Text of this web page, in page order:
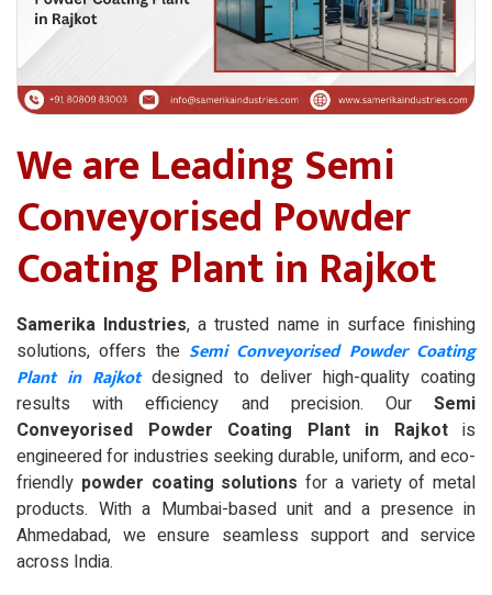
We are Leading Semi
Conveyorised Powder
Coating Plant in Rajkot
Samerika Industries, a trusted name in surface finishing
solutions, offers the Semi Conveyorised Powder Coating
Plant in Rajkotdesigned to deliver high-quality coating
results with efficiency and precision. Our Semi
Conveyorised Powder Coating Plant in Rajkotis
engineered for industries seeking durable, uniform, and eco-
friendly powder coating solutions for a variety of metal
products. With a Mumbai-based unit and a presence in
Ahmedabad, we ensure seamless support and service
across India.